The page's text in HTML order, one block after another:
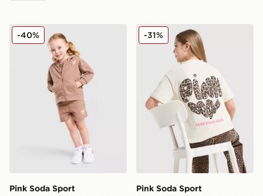
Pink Soda Sport Girls' Essential 3-Piece Set Infant
Pink Soda Sport
-40% Pink Soda Sport Girls'
Pink Soda Sport
-31%